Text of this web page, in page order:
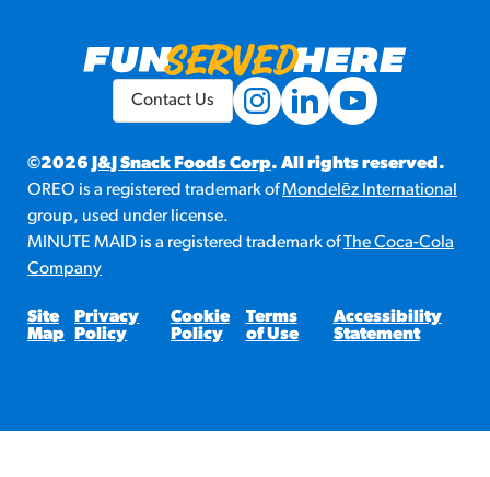
©2026 J&J Snack Foods Corp. All rights reserved.
OREO is a registered trademark ofMondelēz International
group, used under license.
MINUTE MAID is a registered trademark ofThe Coca-Cola
Company
Site
Map
Privacy
Policy
Cookie
Policy
Terms
of Use
Accessibility
Statement
Contact Us